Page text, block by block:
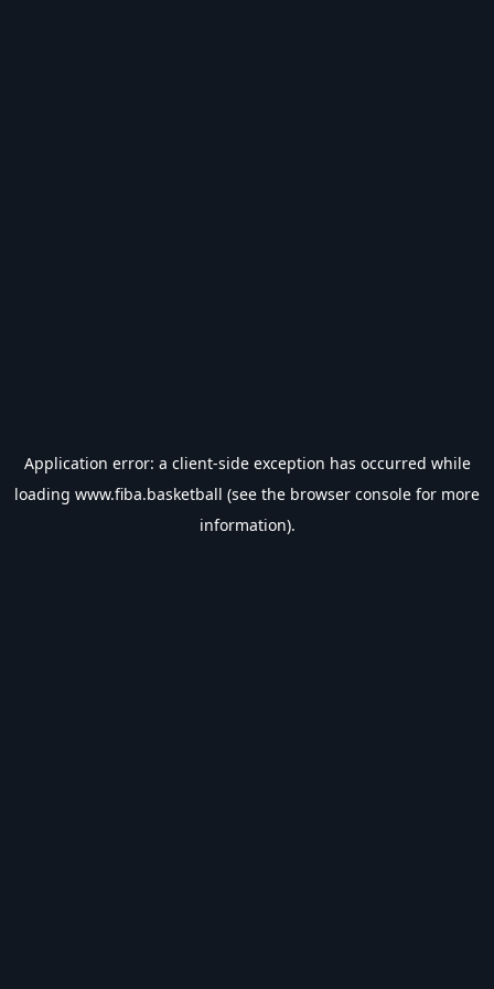
Application error: a client-side exception has occurred while
loading www.fiba.basketball (see the browser console for more
information).